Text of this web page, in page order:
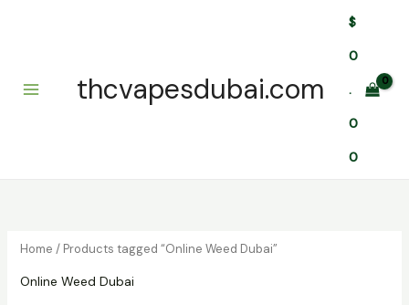
thcvapesdubai.com
$
0
.
0
0
Home / Products tagged “Online Weed Dubai”
Online Weed Dubai